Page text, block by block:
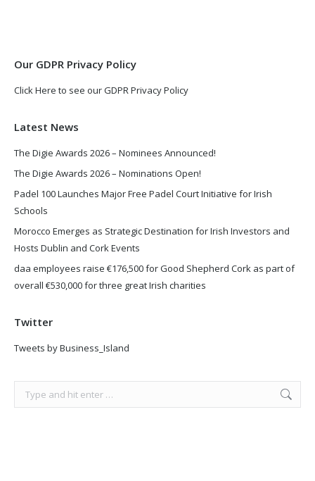
Our GDPR Privacy Policy
Click Here to see our GDPR Privacy Policy
Latest News
The Digie Awards 2026 – Nominees Announced!
The Digie Awards 2026 – Nominations Open!
Padel 100 Launches Major Free Padel Court Initiative for Irish
Schools
Morocco Emerges as Strategic Destination for Irish Investors and
Hosts Dublin and Cork Events
daa employees raise €176,500 for Good Shepherd Cork as part of
overall €530,000 for three great Irish charities
Twitter
Tweets by Business_Island
Search: